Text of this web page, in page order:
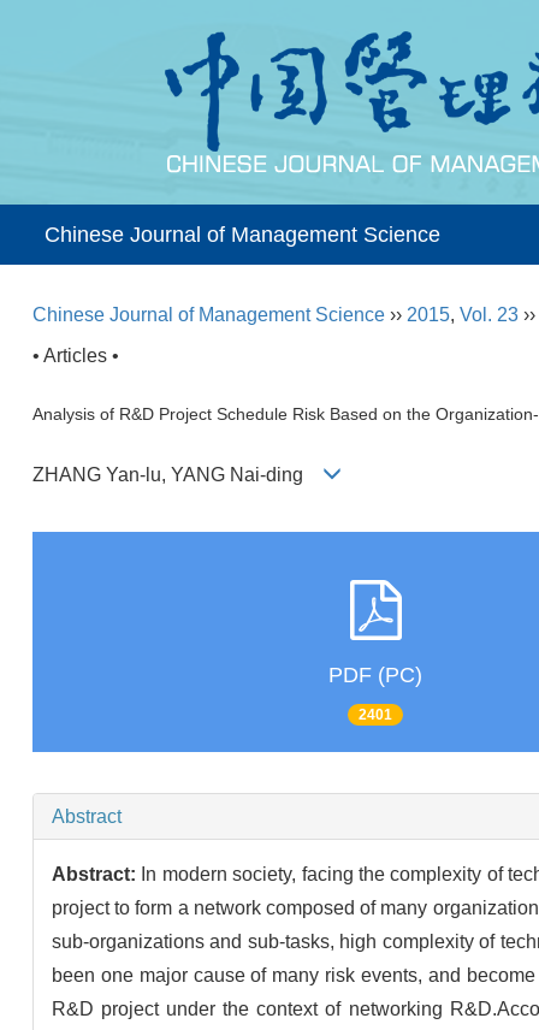
Chinese Journal of Management Science
Chinese Journal of Management Science ›› 2015, Vol. 23 ››
• Articles •
Analysis of R&D Project Schedule Risk Based on the
ZHANG Yan-lu, YANG Nai-ding
PDF (PC)
2401
Abstract
Abstract: In modern society, facing the complexity of
project to form a network composed of many
sub-organizations and sub-tasks, high complexity of
been one major cause of many risk events, and
R&D project under the context of networking